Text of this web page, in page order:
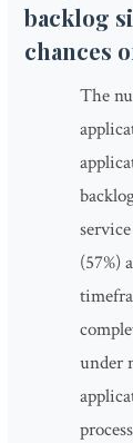
backlog
chances
The
(57%)
under